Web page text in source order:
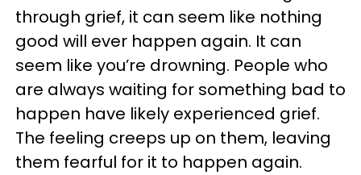
through grief, it can seem like nothing
good will ever happen again. It can
seem like you’re drowning. People who
are always waiting for something bad to
happen have likely experienced grief.
The feeling creeps up on them, leaving
them fearful for it to happen again.